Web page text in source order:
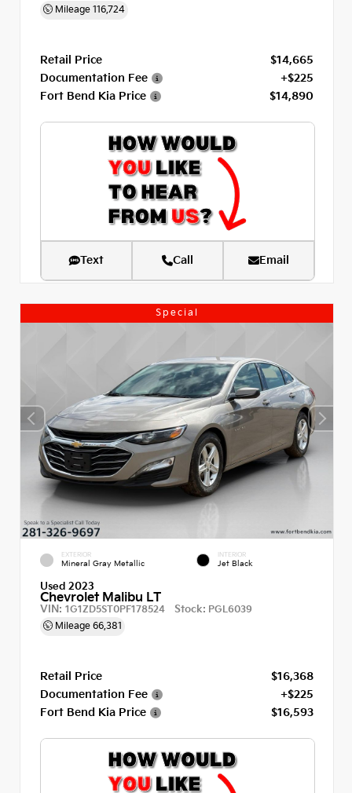
Mileage 116,724
Retail Price
$14,665
Documentation Fee
+$225
Fort Bend Kia Price
$14,890
Text Call Email
Special
EXTERIOR
Mineral Gray Metallic
INTERIOR
Jet Black
Used 2023
Chevrolet Malibu LT
VIN: 1G1ZD5ST0PF178524 Stock: PGL6039
Mileage 66,381
Retail Price
$16,368
Documentation Fee
+$225
Fort Bend Kia Price
$16,593